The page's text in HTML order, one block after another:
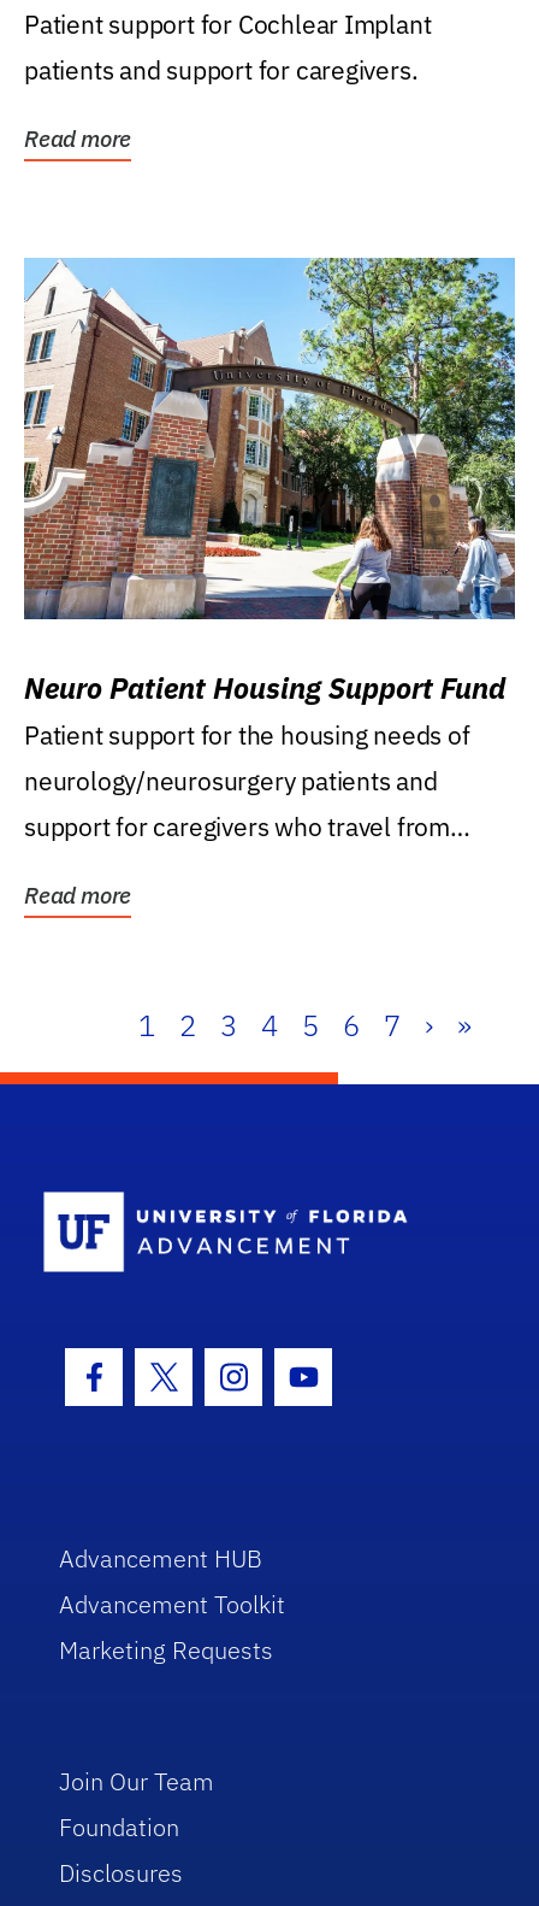
Patient support for Cochlear Implant
patients and support for caregivers.
Read more
Neuro Patient Housing Support Fund
Patient support for the housing needs of
neurology/neurosurgery patients and
support for caregivers who travel from
Read more
1 2 3 4 5 6 7 › »
Facebook Icon
Twitter IconInstagram Icon
Youtube Icon
Advancement HUB
Advancement Toolkit
Marketing Requests
Join Our Team
Foundation
Disclosures